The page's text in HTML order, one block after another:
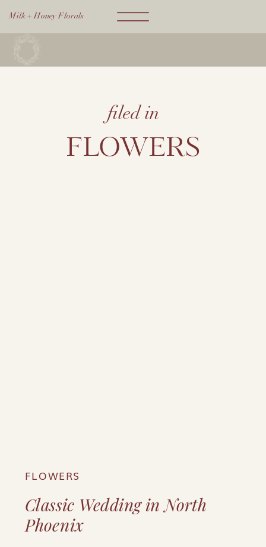
Milk + Honey Florals
filed in
FLOWERS
FLOWERS
Classic Wedding in North
Phoenix